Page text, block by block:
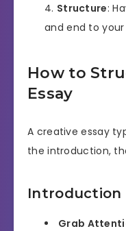
Structure:
and end to
How to
Essay
A creative essay
the introduction,
Introduction
Grab